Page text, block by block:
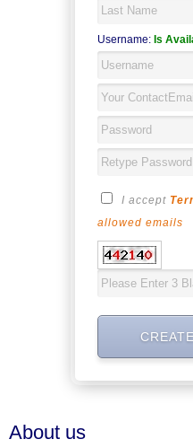
Username: Is
I accept
allowed emails
About us